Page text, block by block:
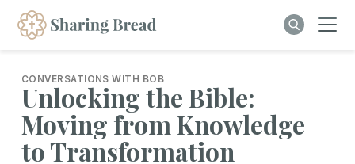
CONVERSATIONS WITH BOB
Unlocking the Bible:
Moving from Knowledge
to Transformation